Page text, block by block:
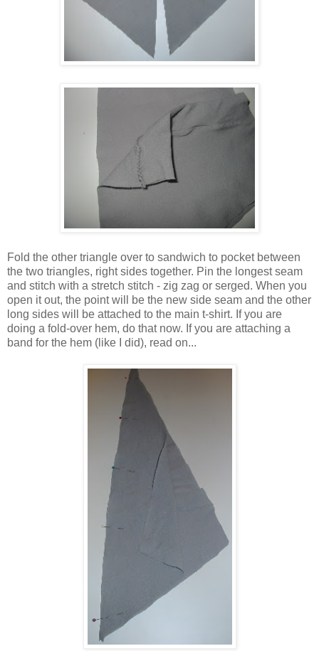
Fold the other triangle over to sandwich to pocket between
the two triangles, right sides together. Pin the longest seam
and stitch with a stretch stitch - zig zag or serged. When you
open it out, the point will be the new side seam and the other
long sides will be attached to the main t-shirt. If you are
doing a fold-over hem, do that now. If you are attaching a
band for the hem (like I did), read on...